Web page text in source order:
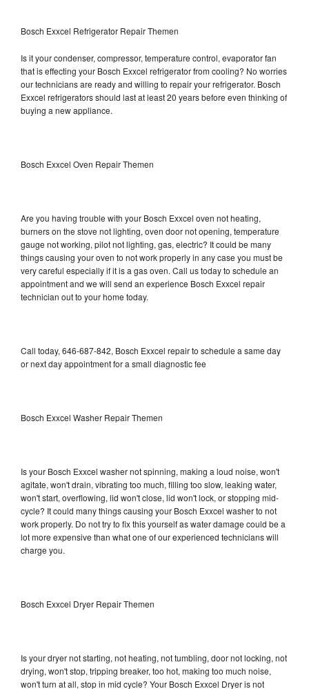
Bosch Exxcel Refrigerator Repair Themen
Is it your condenser, compressor, temperature control, evaporator fan
that is effecting your Bosch Exxcel refrigerator from cooling? No worries
our technicians are ready and willing to repair your refrigerator. Bosch
Exxcel refrigerators should last at least 20 years before even thinking of
buying a new appliance.
Bosch Exxcel Oven Repair Themen
Are you having trouble with your Bosch Exxcel oven not heating,
burners on the stove not lighting, oven door not opening, temperature
gauge not working, pilot not lighting, gas, electric? It could be many
things causing your oven to not work properly in any case you must be
very careful especially if it is a gas oven. Call us today to schedule an
appointment and we will send an experience Bosch Exxcel repair
technician out to your home today.
Call today, 646-687-842, Bosch Exxcel repair to schedule a same day
or next day appointment for a small diagnostic fee
Bosch Exxcel Washer Repair Themen
Is your Bosch Exxcel washer not spinning, making a loud noise, won't
agitate, won't drain, vibrating too much, filling too slow, leaking water,
won't start, overflowing, lid won't close, lid won't lock, or stopping mid-
cycle? It could many things causing your Bosch Exxcel washer to not
work properly. Do not try to fix this yourself as water damage could be a
lot more expensive than what one of our experienced technicians will
charge you.
Bosch Exxcel Dryer Repair Themen
Is your dryer not starting, not heating, not tumbling, door not locking, not
drying, won't stop, tripping breaker, too hot, making too much noise,
won't turn at all, stop in mid cycle? Your Bosch Exxcel Dryer is not